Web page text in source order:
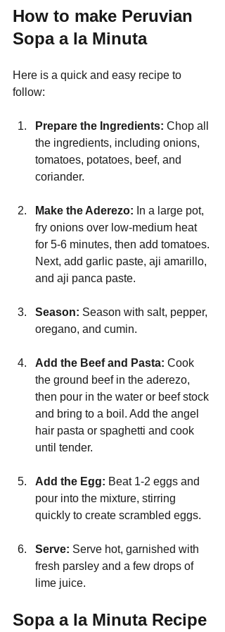
How to make Peruvian
Sopa a la Minuta
Here is a quick and easy recipe to
follow:
Prepare the Ingredients: Chop all
the ingredients, including onions,
tomatoes, potatoes, beef, and
coriander.
Make the Aderezo: In a large pot,
fry onions over low-medium heat
for 5-6 minutes, then add tomatoes.
Next, add garlic paste, aji amarillo,
and aji panca paste.
Season: Season with salt, pepper,
oregano, and cumin.
Add the Beef and Pasta: Cook
the ground beef in the aderezo,
then pour in the water or beef stock
and bring to a boil. Add the angel
hair pasta or spaghetti and cook
until tender.
Add the Egg: Beat 1-2 eggs and
pour into the mixture, stirring
quickly to create scrambled eggs.
Serve: Serve hot, garnished with
fresh parsley and a few drops of
lime juice.
Sopa a la Minuta Recipe